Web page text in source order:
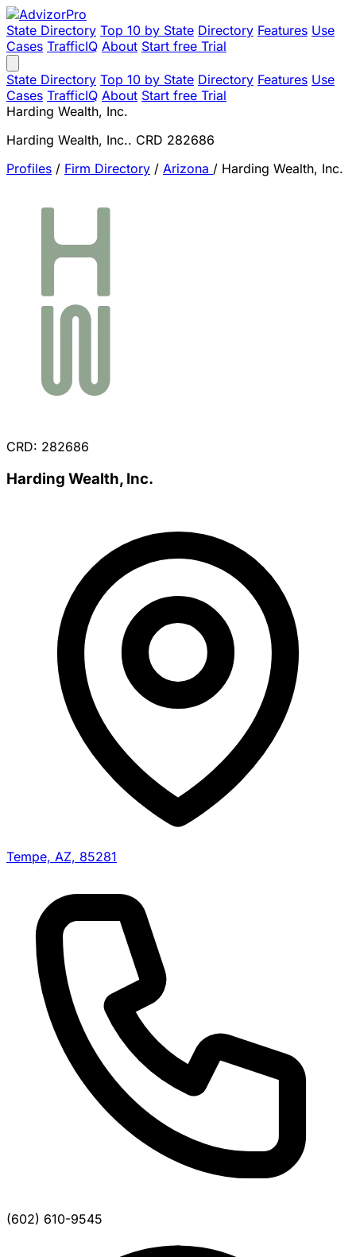
State Directory Top 10 by State Directory Features Use
Cases TrafficIQ About Start free Trial
State Directory Top 10 by State Directory Features Use
Cases TrafficIQ About Start free Trial
Harding Wealth, Inc.
Harding Wealth, Inc.. CRD 282686
Profiles / Firm Directory / Arizona / Harding Wealth, Inc.
CRD: 282686
Harding Wealth, Inc.
Tempe, AZ, 85281
(602) 610-9545